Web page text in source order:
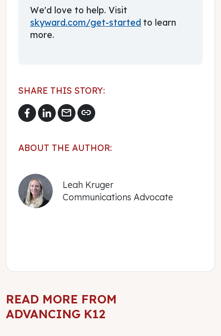
We'd love to help. Visit
skyward.com/get-started to learn
more.
SHARE THIS STORY:
mail link
ABOUT THE AUTHOR:
Leah Kruger
Communications Advocate
READ MORE FROM
ADVANCING K12